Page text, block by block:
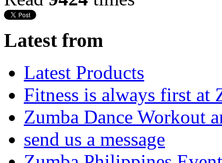
Latest from
Latest Products
Fitness is always first at
Zumba Dance Workout
send us a message